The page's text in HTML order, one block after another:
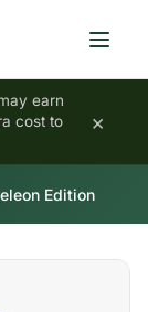
earn
cost to
×
Edition